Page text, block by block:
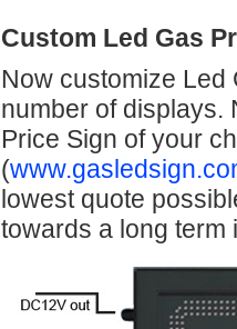
Custom Led Gas
Now customize Led
number of displays.
Price Sign of your
(
lowest quote
towards a long term